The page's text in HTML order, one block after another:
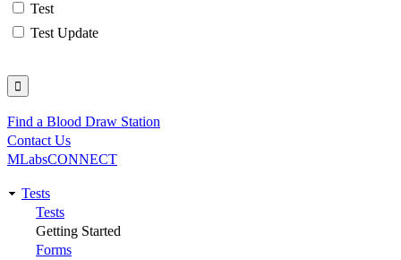
Test
Test Update
Utility
Find a Blood Draw Station
Contact Us
MLabsCONNECT
Main
navigation
Tests
Tests
Getting Started
Forms